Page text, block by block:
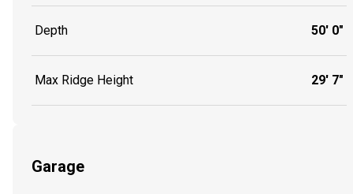
Depth 50' 0"
Max Ridge Height 29' 7"
Garage